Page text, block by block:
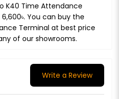
K40 Time Attendance
You can buy the
Terminal at best price
of our showrooms.
Write a Review